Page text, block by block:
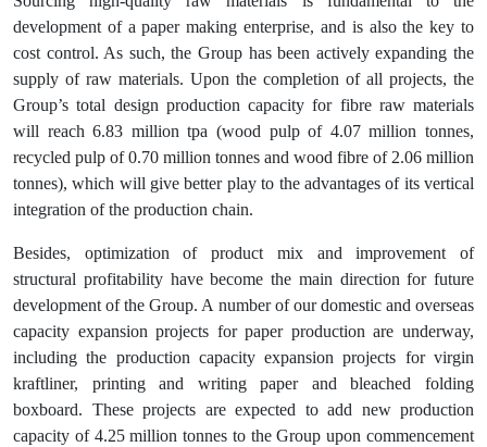
development of a paper making enterprise, and is also the key to
cost control. As such, the Group has been actively expanding the
supply of raw materials. Upon the completion of all projects, the
Group’s total design production capacity for fibre raw materials
will reach 6.83 million tpa (wood pulp of 4.07 million tonnes,
recycled pulp of 0.70 million tonnes and wood fibre of 2.06 million
tonnes), which will give better play to the advantages of its vertical
integration of the production chain.
Besides, optimization of product mix and improvement of
structural profitability have become the main direction for future
development of the Group. A number of our domestic and overseas
capacity expansion projects for paper production are underway,
including the production capacity expansion projects for virgin
kraftliner, printing and writing paper and bleached folding
boxboard. These projects are expected to add new production
capacity of 4.25 million tonnes to the Group upon commencement